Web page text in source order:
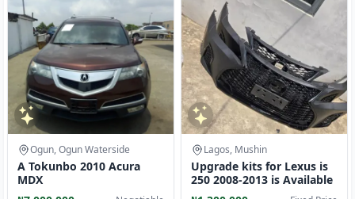
Ogun, Ogun Waterside
A Tokunbo 2010 Acura
MDX
Lagos, Mushin
Upgrade kits for Lexus is
250 2008-2013 is Available